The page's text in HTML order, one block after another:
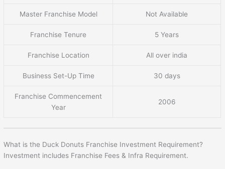
Master Franchise Model Not Available
Franchise Tenure 5 Years
Franchise Location All over india
Business Set-Up Time 30 days
Franchise Commencement
Year
2006
What is the Duck Donuts Franchise Investment Requirement?
Investment includes Franchise Fees & Infra Requirement.